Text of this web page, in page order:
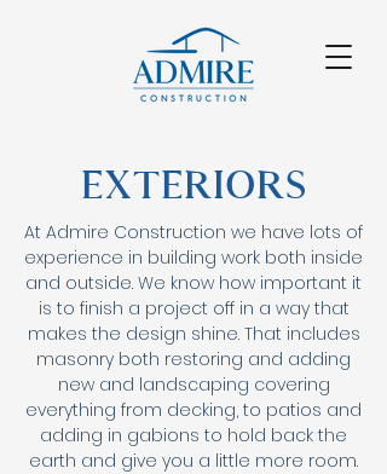
Exteriors
At Admire Construction we have lots of
experience in building work both inside
and outside. We know how important it
is to finish a project off in a way that
makes the design shine. That includes
masonry both restoring and adding
new and landscaping covering
everything from decking, to patios and
adding in gabions to hold back the
earth and give you a little more room.